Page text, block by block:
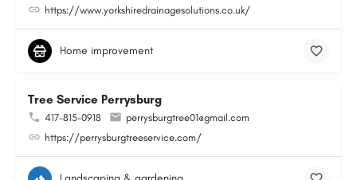
https://www.yorkshiredrainagesolutions.co.uk/
Home improvement
Tree Service Perrysburg
417-815-0918
perrysburgtree01@gmail.com
https://perrysburgtreeservice.com/